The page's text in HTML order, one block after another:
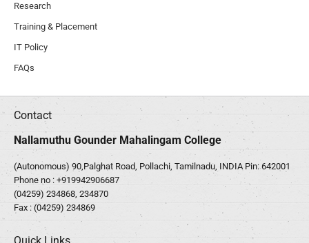
Research
Training & Placement
IT Policy
FAQs
Contact
Nallamuthu Gounder Mahalingam College
(Autonomous) 90,Palghat Road, Pollachi, Tamilnadu, INDIA Pin: 642001
Phone no : +919942906687
(04259) 234868, 234870
Fax : (04259) 234869